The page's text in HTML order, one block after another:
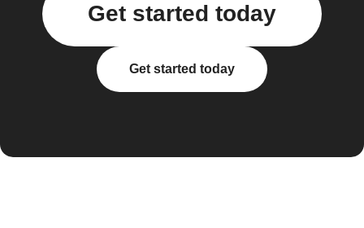
Get started today
Get started today